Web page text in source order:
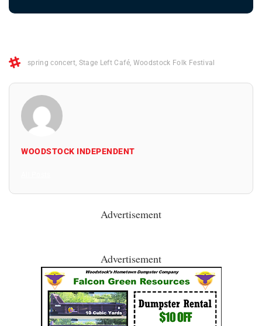
spring concert, Stage Left Café, Woodstock Folk Festival
WOODSTOCK INDEPENDENT
Advertisement
Advertisement